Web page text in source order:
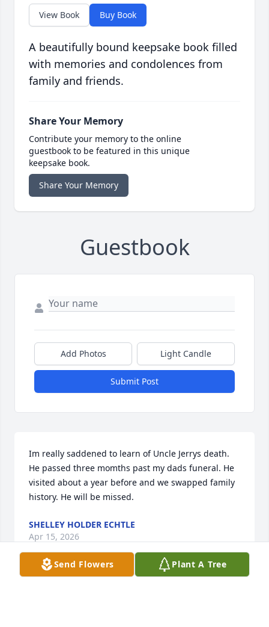
View Book Buy Book
A beautifully bound keepsake book filled
with memories and condolences from
family and friends.
Share Your Memory
Contribute your memory to the online
guestbook to be featured in this unique
keepsake book.
Share Your Memory
Guestbook
Add Photos Light Candle
Submit Post
Im really saddened to learn of Uncle Jerrys death.
He passed three momths past my dads funeral. He
visited about a year before and we swapped family
history. He will be missed.
SHELLEY HOLDER ECHTLE
Apr 15, 2026
Send Flowers Plant A Tree